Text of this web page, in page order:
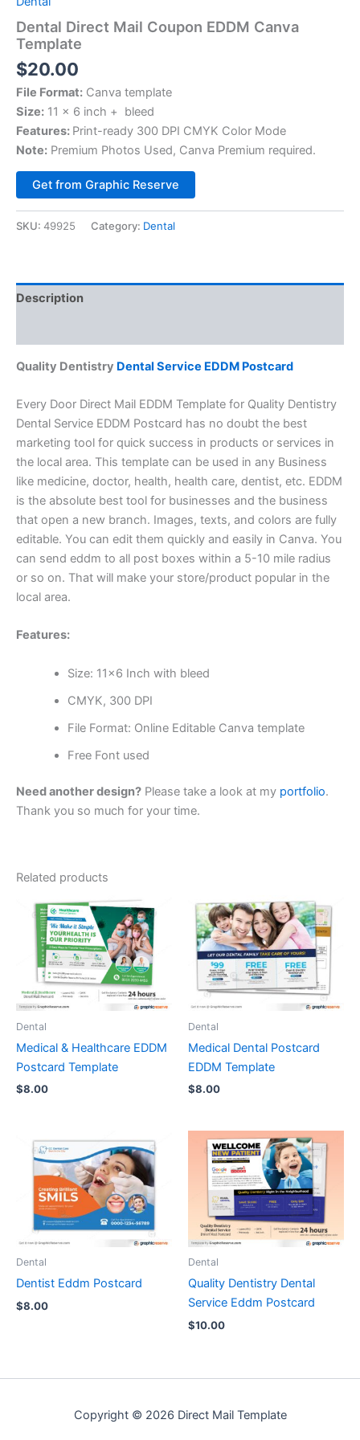
Dental Direct Mail Coupon EDDM Canva
Template
$20.00
File Format: Canva template
Size: 11 x 6 inch + bleed
Features: Print-ready 300 DPI CMYK Color Mode
Note: Premium Photos Used, Canva Premium required.
Get from Graphic Reserve
SKU: 49925 Category: Dental
Description
Quality Dentistry Dental Service EDDM Postcard
Every Door Direct Mail EDDM Template for Quality Dentistry
Dental Service EDDM Postcard has no doubt the best
marketing tool for quick success in products or services in
the local area. This template can be used in any Business
like medicine, doctor, health, health care, dentist, etc. EDDM
is the absolute best tool for businesses and the business
that open a new branch. Images, texts, and colors are fully
editable. You can edit them quickly and easily in Canva. You
can send eddm to all post boxes within a 5-10 mile radius
or so on. That will make your store/product popular in the
local area.
Features:
Size: 11×6 Inch with bleed
CMYK, 300 DPI
File Format: Online Editable Canva template
Free Font used
Need another design? Please take a look at my portfolio.
Thank you so much for your time.
Related products
Dental
Medical & Healthcare EDDM
Postcard Template
$8.00
Dental
Medical Dental Postcard
EDDM Template
$8.00
Dental
Dentist Eddm Postcard
$8.00
Dental
Quality Dentistry Dental
Service Eddm Postcard
$10.00
Copyright © 2026 Direct Mail Template